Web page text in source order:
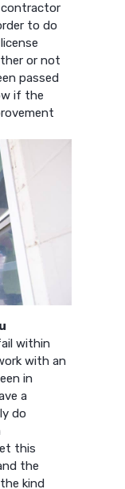
contractor
to do
or not
passed
if the
within
with an
in
a
do
this
the
kind